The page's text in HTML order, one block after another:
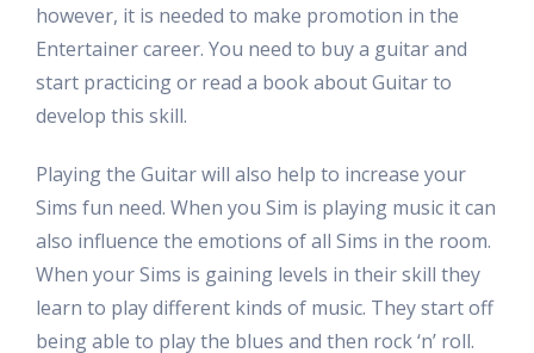
however, it is needed to make promotion in the
Entertainer career. You need to buy a guitar and
start practicing or read a book about Guitar to
develop this skill.
Playing the Guitar will also help to increase your
Sims fun need. When you Sim is playing music it can
also influence the emotions of all Sims in the room.
When your Sims is gaining levels in their skill they
learn to play different kinds of music. They start off
being able to play the blues and then rock ‘n’ roll.